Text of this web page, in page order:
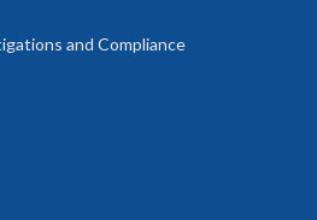
and Compliance